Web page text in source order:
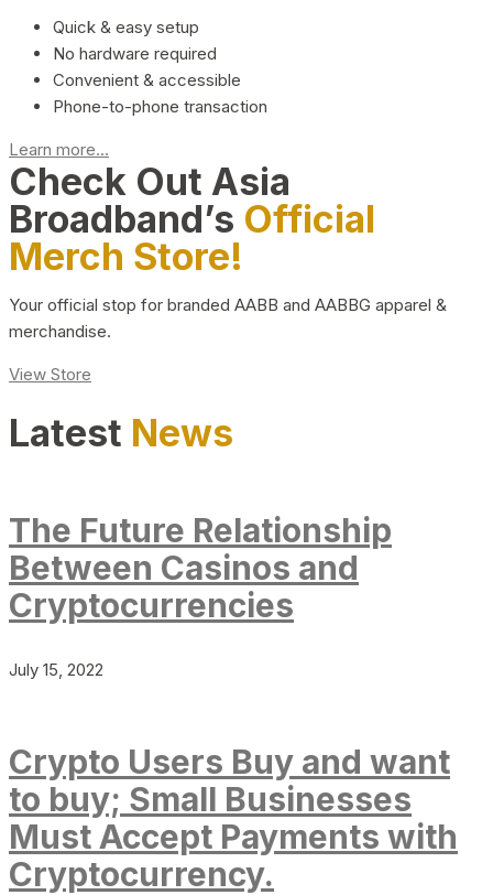
Quick & easy setup
No hardware required
Convenient & accessible
Phone-to-phone transaction
Learn more...
Check Out Asia
Broadband’s Official
Merch Store!
Your official stop for branded AABB and AABBG apparel &
merchandise.
View Store
Latest News
The Future Relationship
Between Casinos and
Cryptocurrencies
July 15, 2022
Crypto Users Buy and want
to buy; Small Businesses
Must Accept Payments with
Cryptocurrency.